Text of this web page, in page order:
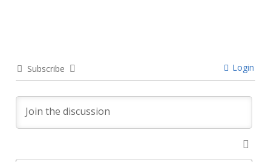
Subscribe Login